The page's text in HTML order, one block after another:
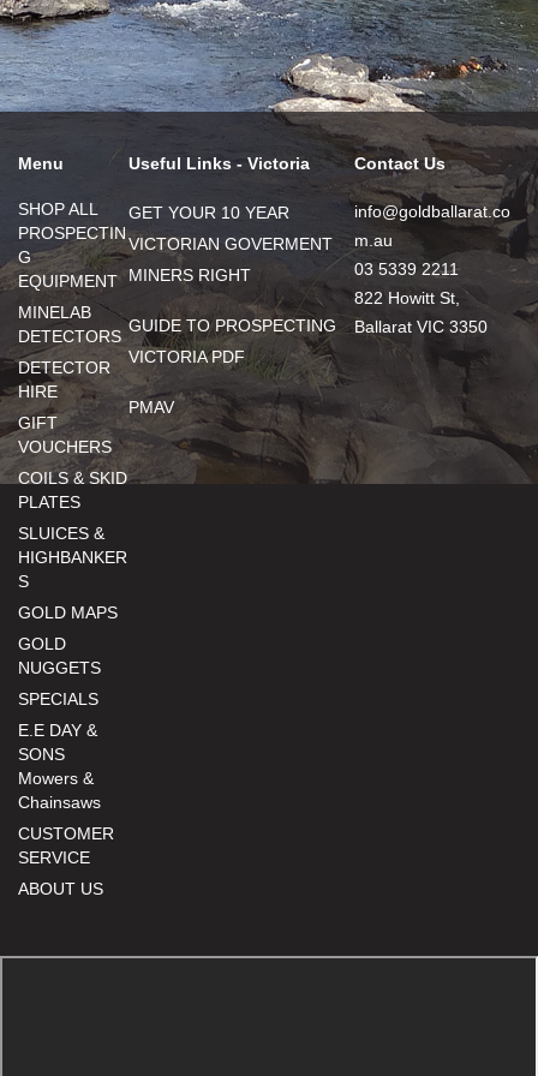
Menu
SHOP ALL
PROSPECTIN
G
EQUIPMENT
MINELAB
DETECTORS
DETECTOR
HIRE
GIFT
VOUCHERS
COILS & SKID
PLATES
SLUICES &
HIGHBANKER
S
GOLD MAPS
GOLD
NUGGETS
SPECIALS
E.E DAY &
SONS
Mowers &
Chainsaws
CUSTOMER
SERVICE
ABOUT US
Useful Links - Victoria
GET YOUR 10 YEAR
VICTORIAN GOVERMENT
MINERS RIGHT
GUIDE TO PROSPECTING
VICTORIA PDF
PMAV
Contact Us
info@goldballarat.co
m.au
03 5339 2211
822 Howitt St,
Ballarat VIC 3350